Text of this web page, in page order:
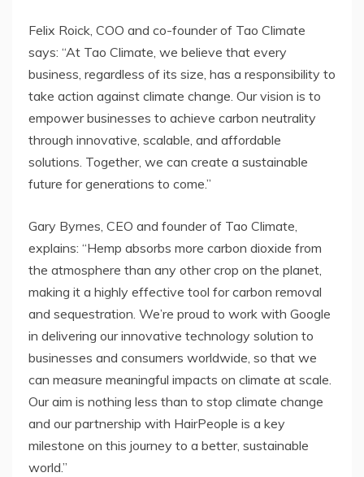
Felix Roick, COO and co-founder of Tao Climate
says: “At Tao Climate, we believe that every
business, regardless of its size, has a responsibility to
take action against climate change. Our vision is to
empower businesses to achieve carbon neutrality
through innovative, scalable, and affordable
solutions. Together, we can create a sustainable
future for generations to come.”
Gary Byrnes, CEO and founder of Tao Climate,
explains: “Hemp absorbs more carbon dioxide from
the atmosphere than any other crop on the planet,
making it a highly effective tool for carbon removal
and sequestration. We’re proud to work with Google
in delivering our innovative technology solution to
businesses and consumers worldwide, so that we
can measure meaningful impacts on climate at scale.
Our aim is nothing less than to stop climate change
and our partnership with HairPeople is a key
milestone on this journey to a better, sustainable
world.”